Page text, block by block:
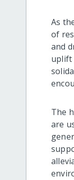
As
of
and
uplift
The
are